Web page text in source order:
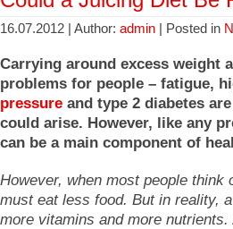
16.07.2012 | Author: admin | Posted in
Carrying around excess weight
problems for people – fatigue,
pressure and type 2 diabetes
could arise. However, like any
can be a main component of
However, when most people
must eat less food. But in reality,
more vitamins and more nutrients.